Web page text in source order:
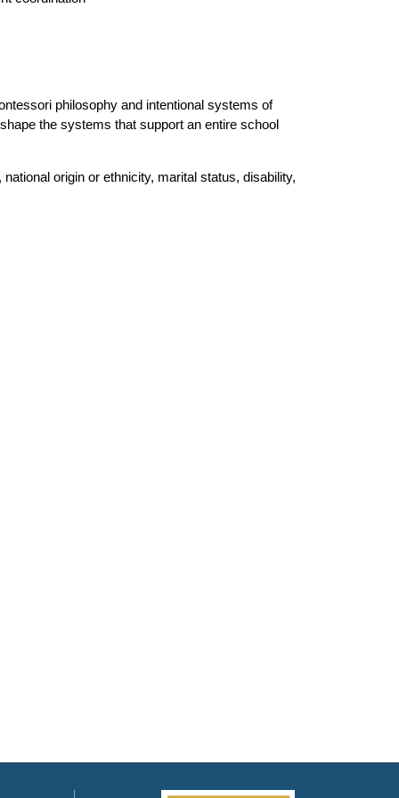
philosophy and intentional systems of
the systems that support an entire school
origin or ethnicity, marital status, disability,